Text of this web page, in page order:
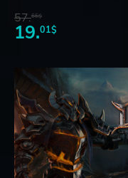
57.66$
19.01$